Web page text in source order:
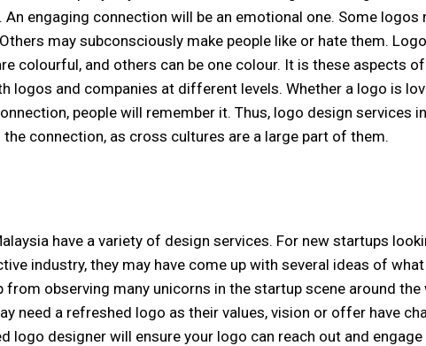
engaging connection will be an emotional one. Some logos
may subconsciously make people like or hate them.
colourful, and others can be one colour. It is these aspects
logos and companies at different levels. Whether a logo is
people will remember it. Thus, logo design services
connection, as cross cultures are a large part of them.
have a variety of design services. For new startups
industry, they may have come up with several ideas of
from observing many unicorns in the startup scene around the
need a refreshed logo as their values, vision or offer have
logo designer will ensure your logo can reach out and